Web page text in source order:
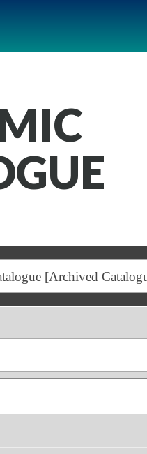
[Archived